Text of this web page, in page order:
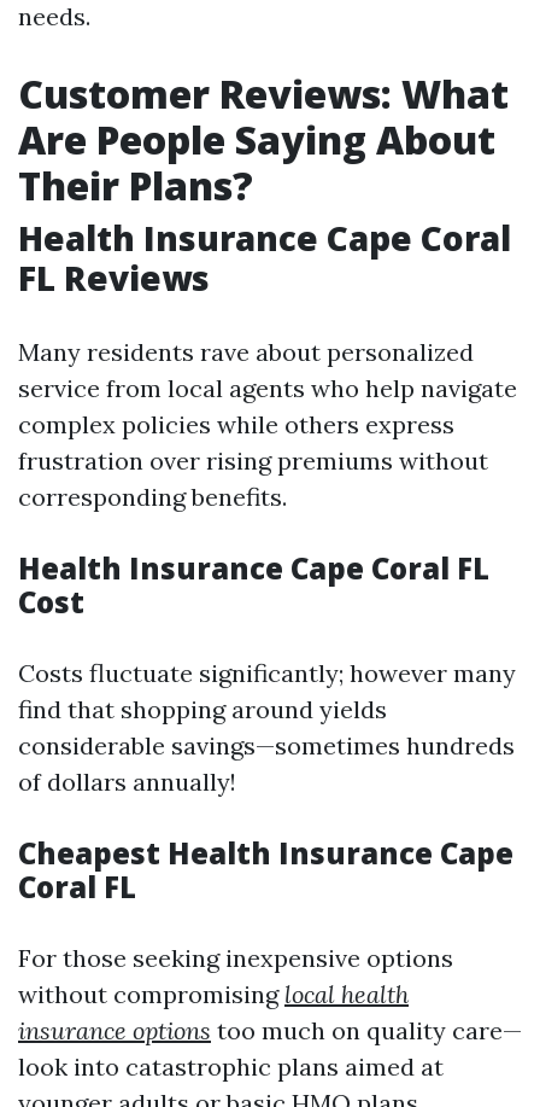
needs.
Customer Reviews: What
Are People Saying About
Their Plans?
Health Insurance Cape Coral
FL Reviews
Many residents rave about personalized
service from local agents who help navigate
complex policies while others express
frustration over rising premiums without
corresponding benefits.
Health Insurance Cape Coral FL
Cost
Costs fluctuate significantly; however many
find that shopping around yields
considerable savings—sometimes hundreds
of dollars annually!
Cheapest Health Insurance Cape
Coral FL
For those seeking inexpensive options
without compromising local health
insurance options too much on quality care—
look into catastrophic plans aimed at